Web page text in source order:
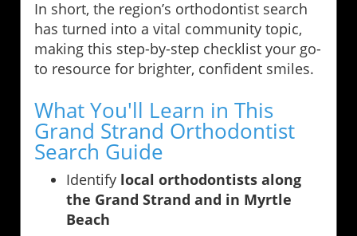
In short, the region’s orthodontist search
has turned into a vital community topic,
making this step-by-step checklist your go-
to resource for brighter, confident smiles.
What You'll Learn in This
Grand Strand Orthodontist
Search Guide
Identify local orthodontists along
the Grand Strand and in Myrtle
Beach